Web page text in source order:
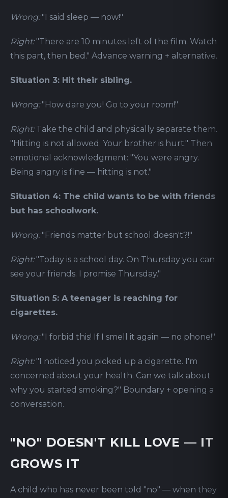
Wrong:"I said sleep — now!"
Right:"There are 10 minutes left of the film. Watch
this part, then bed." Advance warning + alternative.
Situation 3: Hit their sibling.
Wrong:"How dare you! Go to your room!"
Right:Take the child and physically separate them.
"Hitting is not allowed. Your brother is hurt." Then
emotional acknowledgment: "You were angry.
Being angry is fine — hitting is not."
Situation 4: The child wants to be with friends
but has schoolwork.
Wrong:"Friends matter but school doesn't?!"
Right:"Today is a school day. On Thursday you can
see your friends. I promise Thursday."
Situation 5: A teenager is reaching for
cigarettes.
Wrong:"I forbid this! If I smell it again — no phone!"
Right:"I noticed you picked up a cigarette. I'm
concerned about your health. Can we talk about
why you started smoking?" Boundary + opening a
conversation.
"NO" DOESN'T KILL LOVE — IT
GROWS IT
A child who has never been told "no" — when they